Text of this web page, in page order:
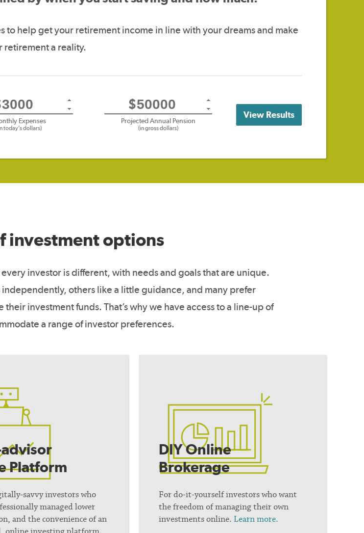
to help get your retirement income in line with your dreams and make
retirement a reality.
Expenses
today’s dollars)
Projected Annual Pension
(in gross dollars)
$
View Results
investment options
investor is different, with needs and goals that are unique.
others like a little guidance, and many prefer
investment funds. That’s why we have access to a line-up of
a range of investor preferences.
Platform
savvy investors who
managed lower
and the convenience of an
DIY Online
Brokerage
For do-it-yourself investors who want
the freedom of managing their own
investments online. Learn more.